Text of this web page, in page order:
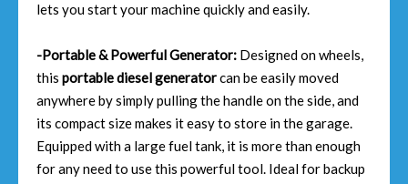
lets you start your machine quickly and easily.
-Portable & Powerful Generator: Designed on wheels,
this portable diesel generatorcan be easily moved
anywhere by simply pulling the handle on the side, and
its compact size makes it easy to store in the garage.
Equipped with a large fuel tank, it is more than enough
for any need to use this powerful tool. Ideal for backup